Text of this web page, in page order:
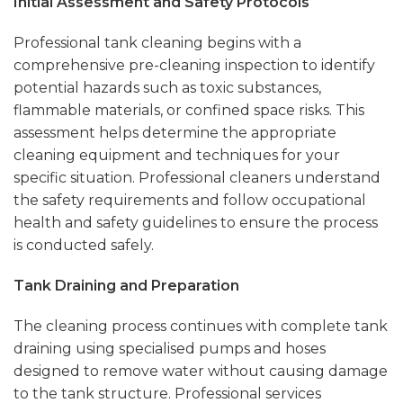
Professional tank cleaning begins with a
comprehensive pre-cleaning inspection to identify
potential hazards such as toxic substances,
flammable materials, or confined space risks. This
assessment helps determine the appropriate
cleaning equipment and techniques for your
specific situation. Professional cleaners understand
the safety requirements and follow occupational
health and safety guidelines to ensure the process
is conducted safely.
Tank Draining and Preparation
The cleaning process continues with complete tank
draining using specialised pumps and hoses
designed to remove water without causing damage
to the tank structure. Professional services